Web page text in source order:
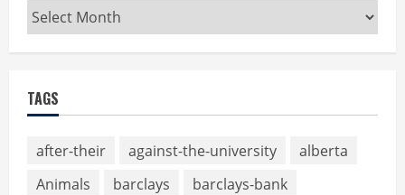
Archives
TAGS
after-their against-the-university
alberta
Animals
barclays
barclays-bank